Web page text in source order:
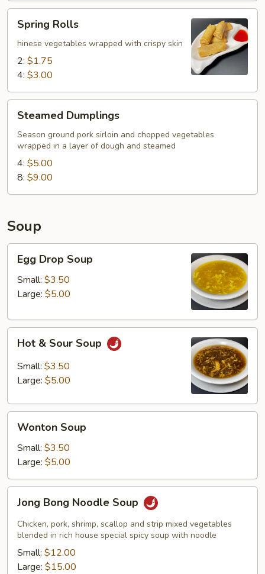
Rolls
Spring Rolls
hinese vegetables wrapped with crispy skin
2: $1.75
4: $3.00
Dumplings
Steamed Dumplings
Season ground pork sirloin and chopped vegetables
wrapped in a layer of dough and steamed
4: $5.00
8: $9.00
Soup
Drop
Soup
Egg Drop Soup
Small: $3.50
Large: $5.00
Sour
Soup
Hot & Sour Soup
Small: $3.50
Large: $5.00
Soup
Wonton Soup
Small: $3.50
Large: $5.00
Bong
Noodle
Soup
Jong Bong Noodle Soup
Chicken, pork, shrimp, scallop and strip mixed vegetables
blended in rich house special spicy soup with noodle
Small: $12.00
Large: $15.00